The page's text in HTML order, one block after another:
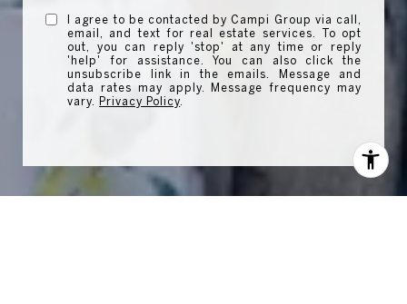
I agree to be contacted by Campi Group via call,
email, and text for real estate services. To opt
out, you can reply 'stop' at any time or reply
'help' for assistance. You can also click the
unsubscribe link in the emails. Message and
data rates may apply. Message frequency may
vary.
Privacy Policy